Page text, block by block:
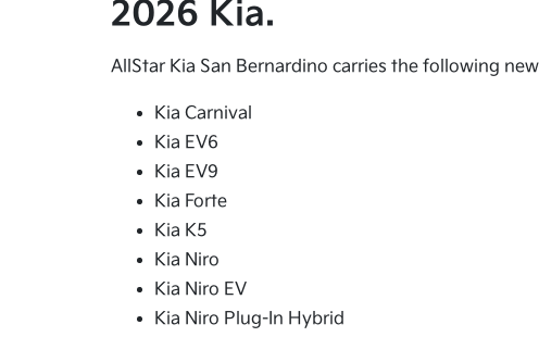
2026 Kia.
AllStar Kia San Bernardino carries the following
Kia Carnival
Kia EV6
Kia EV9
Kia Forte
Kia K5
Kia Niro
Kia Niro EV
Kia Niro Plug-In Hybrid